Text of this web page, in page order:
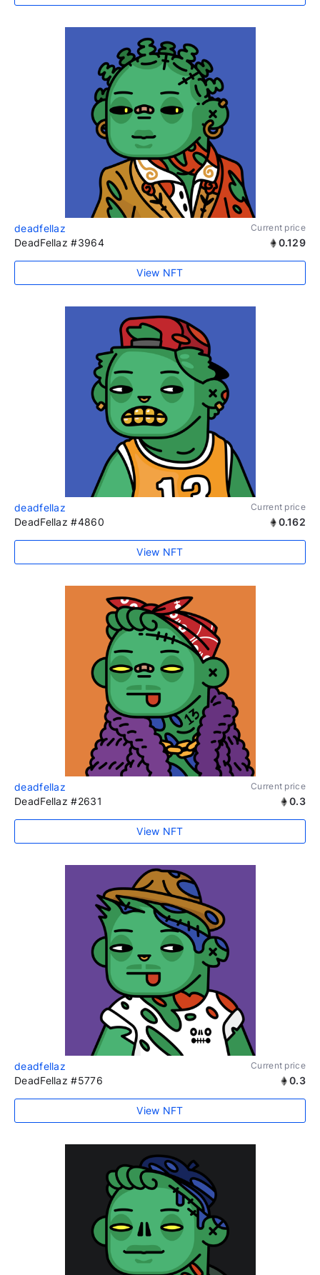
deadfellaz Current price
DeadFellaz #3964 0.129
View NFT
deadfellaz Current price
DeadFellaz #4860 0.162
View NFT
deadfellaz Current price
DeadFellaz #2631 0.3
View NFT
deadfellaz Current price
DeadFellaz #5776 0.3
View NFT